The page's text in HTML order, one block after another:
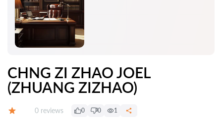
CHNG ZI ZHAO JOEL
(ZHUANG ZIZHAO)
Reviews:
0 reviews 0 0 1